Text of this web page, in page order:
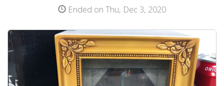
Ended on Thu, Dec 3, 2020